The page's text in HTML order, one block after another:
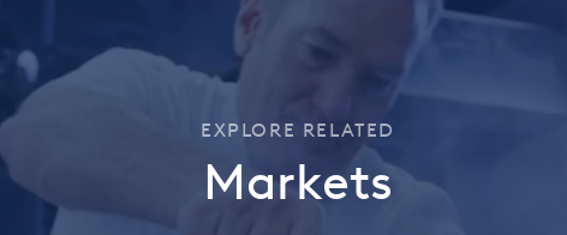
EXPLORE RELATED
Markets